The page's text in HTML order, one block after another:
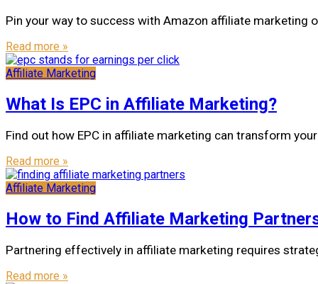
Pin your way to success with Amazon affiliate marketing
Read more »
Affiliate Marketing
What Is EPC in Affiliate Marketing?
Find out how EPC in affiliate marketing can transform
Read more »
Affiliate Marketing
How to Find Affiliate Marketing
Partnering effectively in affiliate marketing requires
Read more »